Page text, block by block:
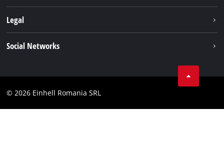
Battery system
Einhell worldwide
Legal
Accessibility Statement
Social Networks
Facebook
© 2026 Einhell Romania SRL